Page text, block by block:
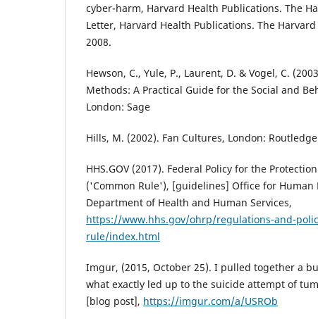
cyber-harm, Harvard Health Publications. The
Letter, Harvard Health Publications. The
2008.
Hewson, C., Yule, P., Laurent, D. & Vogel, C.
Methods: A Practical Guide for the Social and
London: Sage
Hills, M. (2002). Fan Cultures, London: Routledge
HHS.GOV (2017). Federal Policy for the
('Common Rule'), [guidelines] Office for Human
Department of Health and Human Services,
https://www.hhs.gov/ohrp/regulations-and-
rule/index.html
Imgur, (2015, October 25). I pulled together a
what exactly led up to the suicide attempt of
[blog post], https://imgur.com/a/USROb